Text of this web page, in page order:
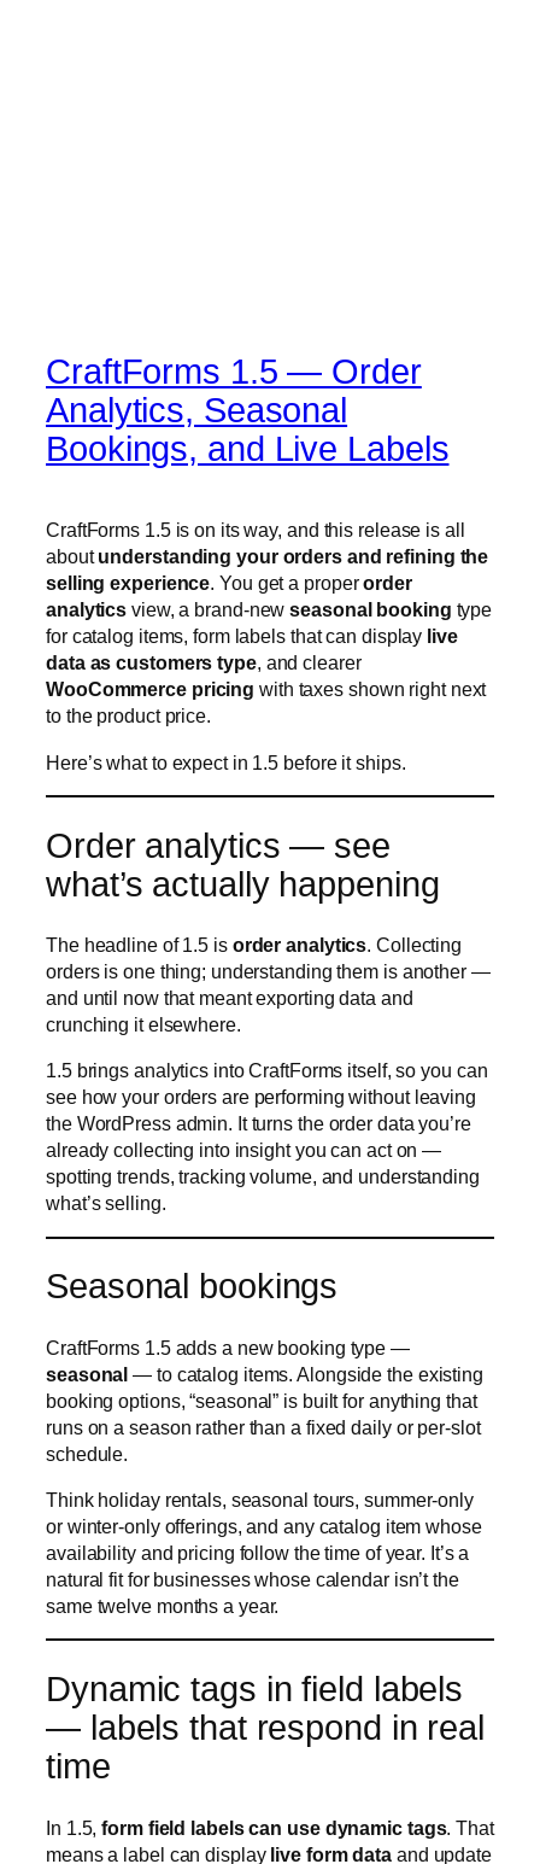
about
understanding your orders and refining the
selling experience. You get a properorder
analyticsview, a brand-newseasonal booking
for catalog items, form labels that can displaylive
data as customers type, and clearer
Here’s what to expect in 1.5 before it ships.
Order analytics — see
what’s actually happening
orders is one thing; understanding them is another —
and until now that meant exporting data and
1.5 brings analytics into CraftForms itself, so you can
see how your orders are performing without leaving
already collecting into insight you can act on —
spotting trends, tracking volume, and understanding
what’s selling.
Seasonal bookings
CraftForms 1.5 adds a new booking type —
seasonal— to catalog items. Alongside the existing
booking options, “seasonal” is built for anything that
Think holiday rentals, seasonal tours, summer-only
availability and pricing follow the time of year. It’s a
natural fit for businesses whose calendar isn’t the
same twelve months a year.
Dynamic tags in field labels
— labels that respond in real
time
as the customer fills the form in — the same way
CraftForms already handles info blocks and error
messages.
For example, a label reading:
You ordered {{field.qty}} units